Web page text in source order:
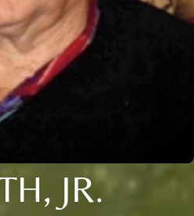
JR.